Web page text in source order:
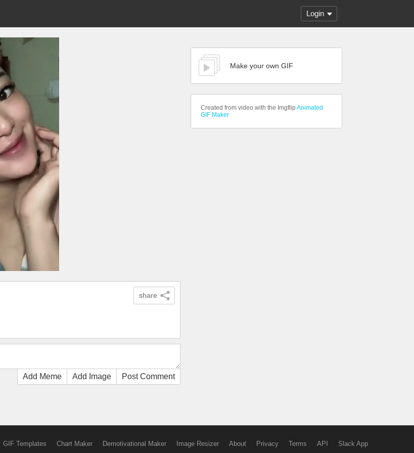
Login
share
Add Meme Add Image Post Comment
Make your own GIF
Created from video with the Imgflip Animated
GIF Maker
GIF Templates Chart Maker Demotivational Maker Image Resizer About Privacy Terms API Slack App